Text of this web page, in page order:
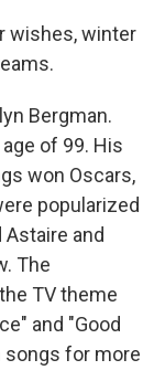
wishes, winter
Bergman.
of 99. His
won Oscars,
popularized
Astaire and
The
TV theme
and "Good
songs for more